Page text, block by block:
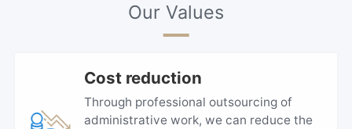
Our Values
Cost reduction
Through professional outsourcing of
administrative work, we can reduce the